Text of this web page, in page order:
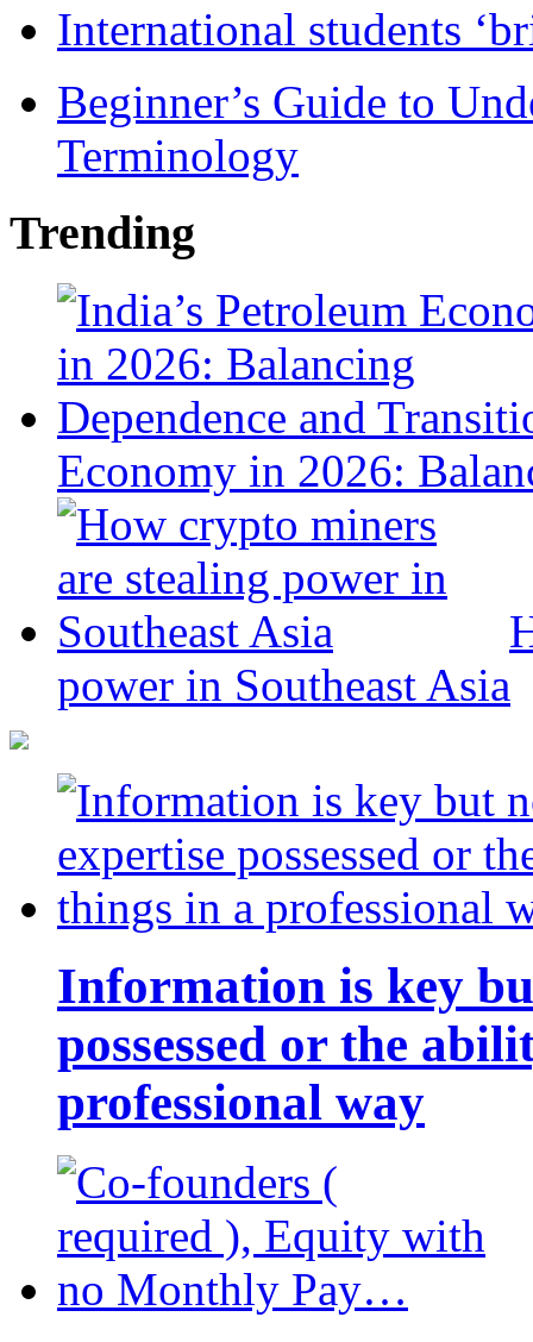
International students
Beginner’s Guide to
Terminology
Trending
Economy in 2026:
power in Southeast Asia
Information is key
possessed or the
professional way